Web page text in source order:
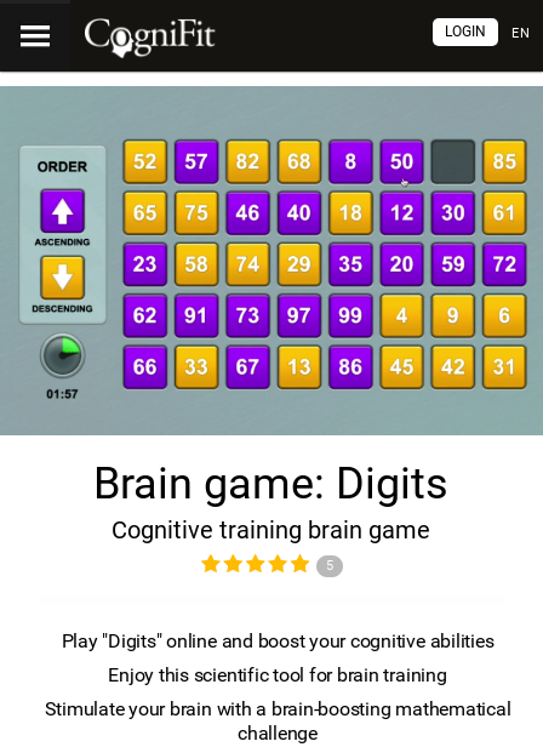
EN
LOGIN
Brain game: Digits
Cognitive training brain game
5
Play "Digits" online and boost your cognitive abilities
Enjoy this scientific tool for brain training
Stimulate your brain with a brain-boosting mathematical
challenge